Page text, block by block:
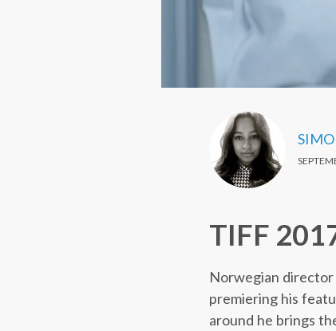
TIFF
Norwegian director
premiering his
around he brings